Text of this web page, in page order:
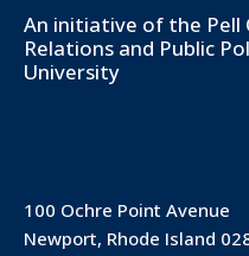
An initiative of the
Relations and Public
University
100 Ochre Point Avenue
Newport, Rhode Island